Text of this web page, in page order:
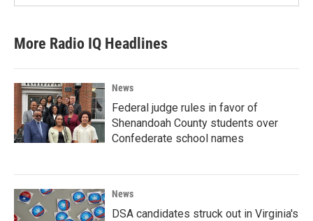
More Radio IQ Headlines
News
Federal judge rules in favor of
Shenandoah County students over
Confederate school names
News
DSA candidates struck out in Virginia's